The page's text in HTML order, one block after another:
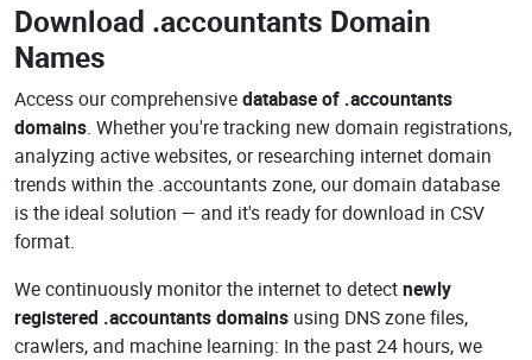
Download .accountants Domain
Names
Access our comprehensivedatabase of .accountants
domains. Whether you're tracking new domain registrations,
analyzing active websites, or researching internet domain
trends within the .accountants zone, our domain database
is the ideal solution — and it's ready for download in CSV
format.
We continuously monitor the internet to detectnewly
registered .accountants domains using DNS zone files,
crawlers, and machine learning: In the past 24 hours, we